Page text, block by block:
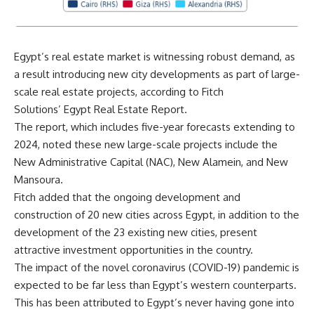
Egypt’s real estate market is witnessing robust demand, as
a result introducing new city developments as part of large-
scale real estate projects, according to Fitch
Solutions’ Egypt Real Estate Report.
The report, which includes five-year forecasts extending to
2024, noted these new large-scale projects include the
New Administrative Capital (NAC), New Alamein, and New
Mansoura.
Fitch added that the ongoing development and
construction of 20 new cities across Egypt, in addition to the
development of the 23 existing new cities, present
attractive investment opportunities in the country.
The impact of the novel coronavirus (COVID-19) pandemic is
expected to be far less than Egypt’s western counterparts.
This has been attributed to Egypt’s never having gone into